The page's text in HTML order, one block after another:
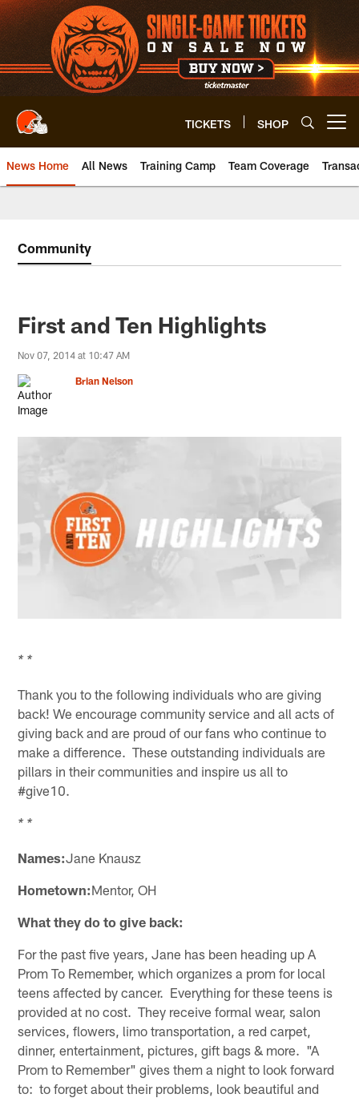
Skip
to
main
content
TICKETS SHOP
News Home All News Training Camp Team Coverage
Community
First and Ten Highlights
Nov 07, 2014 at 10:47 AM
Brian Nelson
* *
Thank you to the following individuals who are giving
back! We encourage community service and all acts of
giving back and are proud of our fans who continue to
make a difference. These outstanding individuals are
pillars in their communities and inspire us all to
#give10.
* *
Names:Jane Knausz
Hometown:Mentor, OH
What they do to give back:
For the past five years, Jane has been heading up A
Prom To Remember, which organizes a prom for local
teens affected by cancer. Everything for these teens is
provided at no cost. They receive formal wear, salon
services, flowers, limo transportation, a red carpet,
dinner, entertainment, pictures, gift bags & more. "A
Prom to Remember" gives them a night to look forward
to: to forget about their problems, look beautiful and